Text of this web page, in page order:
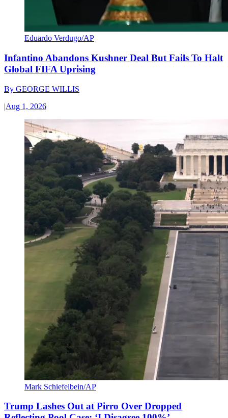
Eduardo Verdugo/AP
Infantino Abandons Kushner Deal But Fails To Halt
Global FIFA Uprising
By GEORGE WILLIS
|Aug 1, 2026
Mark Schiefelbein/AP
Trump Lashes Out at Pirro Over Dropped